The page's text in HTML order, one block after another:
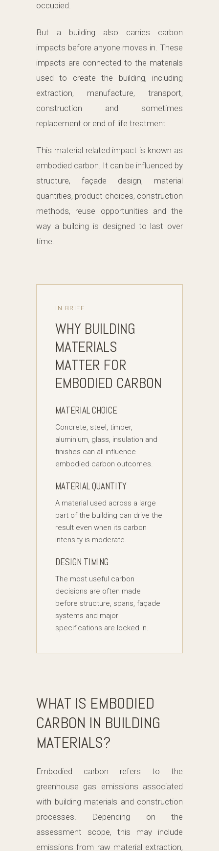
occupied.
But a building also carries carbon
impacts before anyone moves in. These
impacts are connected to the materials
used to create the building, including
extraction, manufacture, transport,
construction and sometimes
replacement or end of life treatment.
This material related impact is known as
embodied carbon. It can be influenced by
structure, façade design, material
quantities, product choices, construction
methods, reuse opportunities and the
way a building is designed to last over
time.
IN BRIEF
WHY BUILDING
MATERIALS
MATTER FOR
EMBODIED CARBON
MATERIAL CHOICE
Concrete, steel, timber,
aluminium, glass, insulation and
finishes can all influence
embodied carbon outcomes.
MATERIAL QUANTITY
A material used across a large
part of the building can drive the
result even when its carbon
intensity is moderate.
DESIGN TIMING
The most useful carbon
decisions are often made
before structure, spans, façade
systems and major
specifications are locked in.
WHAT IS EMBODIED
CARBON IN BUILDING
MATERIALS?
Embodied carbon refers to the
greenhouse gas emissions associated
with building materials and construction
processes. Depending on the
assessment scope, this may include
emissions from raw material extraction,